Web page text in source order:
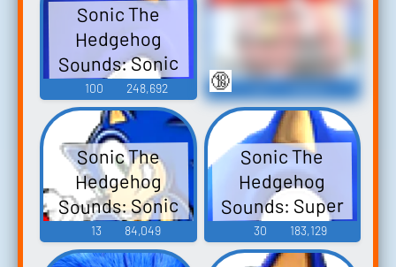
Sonic The
Hedgehog
Sounds: Sonic
Game 2006
100 248,692
Sonic
Snapcube's
Fandub Eggman
(AKA Alfred
Coleman)
Quotes
🔞
Sonic The
Hedgehog
Sounds: Sonic
Rush
13 84,049
Sonic The
Hedgehog
Sounds: Super
Smash Bros.
Brawl
30 183,129